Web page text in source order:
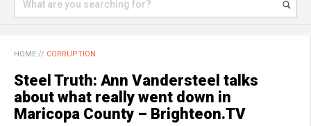
HOME // CORRUPTION
Steel Truth: Ann Vandersteel talks
about what really went down in
Maricopa County – Brighteon.TV